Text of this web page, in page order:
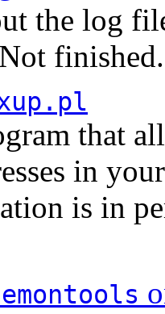
the log
finished.
that
in
is in